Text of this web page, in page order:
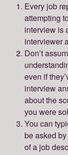
Every job
attempting
interview is
interviewer
Don’t
even if
interview
about the
you were
You can
be asked
of a job